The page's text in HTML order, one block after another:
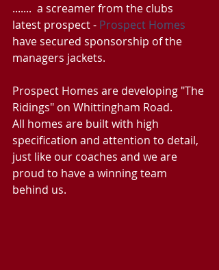
.......  a screamer from the clubs
latest prospect - Prospect Homes
have secured sponsorship of the
managers jackets.
Prospect Homes are developing "The
Ridings" on Whittingham Road.
All homes are built with high
specification and attention to detail,
just like our coaches and we are
proud to have a winning team
behind us.